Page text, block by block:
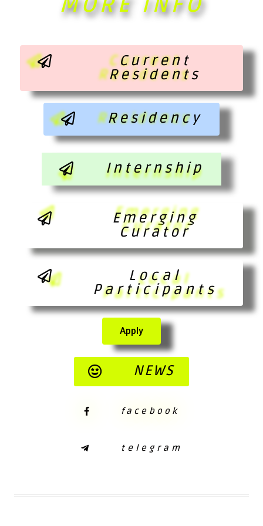
Current
Residents
Residency
Internship
Emerging
Curator
Local
Participants
Apply
NEWS
facebook
telegram